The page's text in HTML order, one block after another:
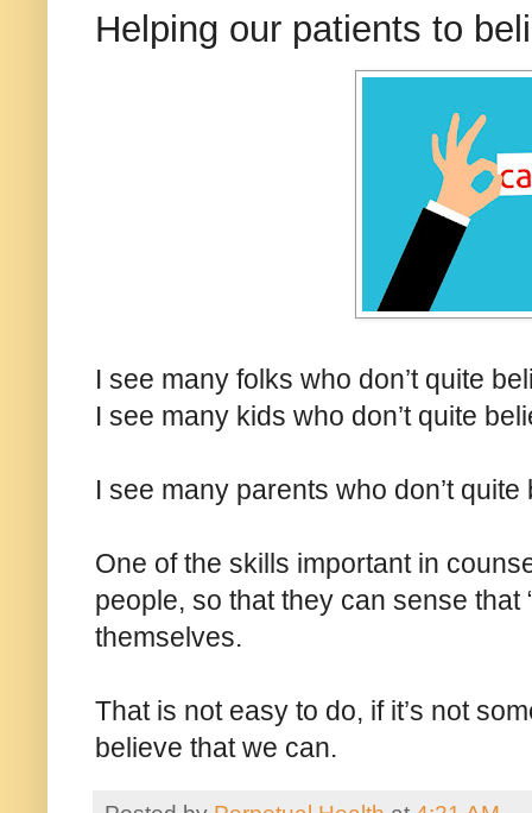
Helping our patients to
I see many folks who don’t quite
I see many kids who don’t quite
I see many parents who don’t
One of the skills important in
people, so that they can sense that
themselves.
That is not easy to do, if it’s not
believe that we can.